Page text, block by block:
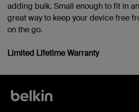
adding bulk. Small enough to fit in
great way to keep your device free
on the go.
Limited Lifetime Warranty